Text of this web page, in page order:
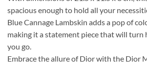
spacious enough to hold all your
Blue Cannage Lambskin adds a pop of
making it a statement piece that will turn
you go.
Embrace the allure of Dior with the Dior